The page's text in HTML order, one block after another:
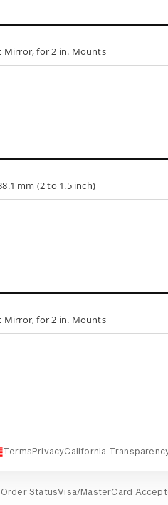
Mirror, for 2 in. Mounts
mm (2 to 1.5 inch)
Mirror, for 2 in. Mounts
Terms PrivacyCalifornia
StatusVisa/MasterCard